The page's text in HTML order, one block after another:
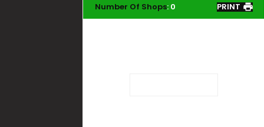
Number Of Shops: 0 PRINT